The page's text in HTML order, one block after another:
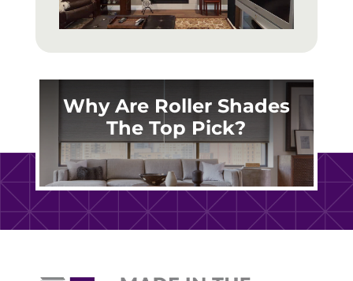
Why Are Roller Shades
The Top Pick?